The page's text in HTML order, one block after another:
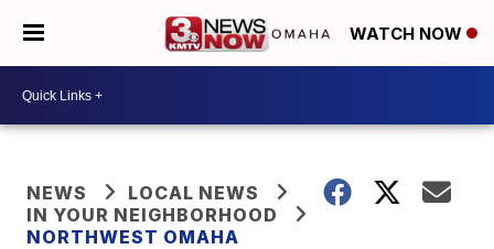
WATCH NOW
NEWS
LOCAL NEWS
IN YOUR NEIGHBORHOOD
NORTHWEST OMAHA